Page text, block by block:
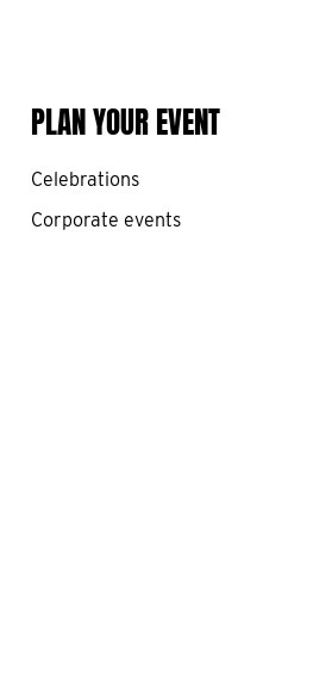
PLAN YOUR EVENT
Celebrations
Corporate events